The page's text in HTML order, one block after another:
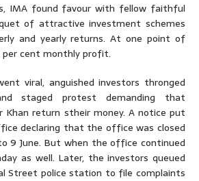
IMA found favour with fellow faithful
of attractive investment schemes
and yearly returns. At one point of
cent monthly profit.
viral, anguished investors thronged
staged protest demanding that
Khan return stheir money. A notice put
declaring that the office was closed
9 June. But when the office continued
as well. Later, the investors queued
Street police station to file complaints